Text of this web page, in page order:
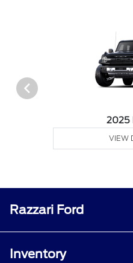
2025
VIEW
Razzari Ford
Inventory